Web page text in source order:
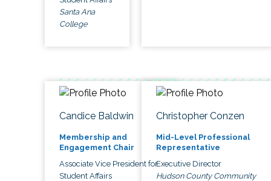
Santa Ana
College
Candice Baldwin
Membership and
Engagement Chair
Associate Vice President for
Student Affairs
Christopher Conzen
Mid-Level Professional
Representative
Executive Director
Hudson County Community